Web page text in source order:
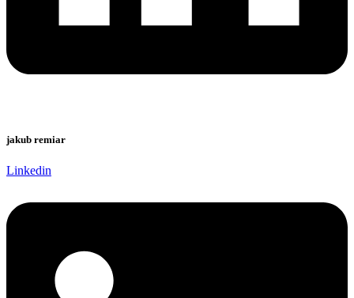
jakub remiar
Linkedin